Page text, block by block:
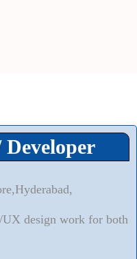
design work for both